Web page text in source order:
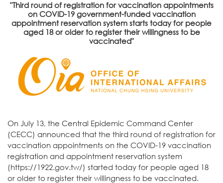
"Third round of registration for vaccination appointments
on COVID-19 government-funded vaccination
appointment reservation system starts today for people
aged 18 or older to register their willingness to be
vaccinated"
On July 13, the Central Epidemic Command Center
(CECC) announced that the third round of registration for
vaccination appointments on the COVID-19 vaccination
registration and appointment reservation system
(https://1922.gov.tw/) started today for people aged 18
or older to register their willingness to be vaccinated.